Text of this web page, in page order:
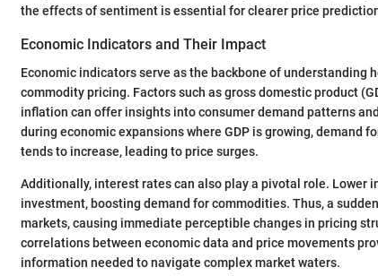
the effects of sentiment is essential for clearer price
Economic Indicators and Their Impact
Economic indicators serve as the backbone of understanding
commodity pricing. Factors such as gross domestic product
inflation can offer insights into consumer demand patterns
during economic expansions where GDP is growing, demand
tends to increase, leading to price surges.
Additionally, interest rates can also play a pivotal role. Lower
investment, boosting demand for commodities. Thus, a
markets, causing immediate perceptible changes in pricing
correlations between economic data and price movements
information needed to navigate complex market waters.